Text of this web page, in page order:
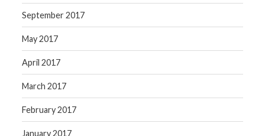
September 2017
May 2017
April 2017
March 2017
February 2017
January 2017